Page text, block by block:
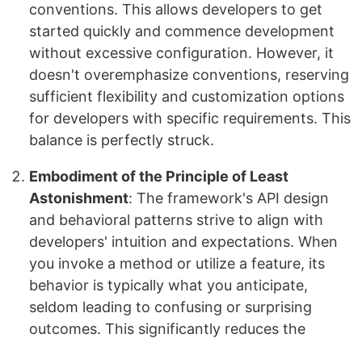
conventions. This allows developers to get
started quickly and commence development
without excessive configuration. However, it
doesn't overemphasize conventions, reserving
sufficient flexibility and customization options
for developers with specific requirements. This
balance is perfectly struck.
Embodiment of the Principle of Least
Astonishment: The framework's API design
and behavioral patterns strive to align with
developers' intuition and expectations. When
you invoke a method or utilize a feature, its
behavior is typically what you anticipate,
seldom leading to confusing or surprising
outcomes. This significantly reduces the